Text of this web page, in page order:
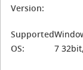
Version:
Supported
OS:
7